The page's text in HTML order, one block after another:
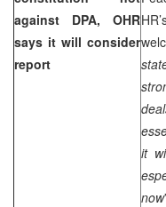
against DPA, OHR
says it will consider
report
it
now